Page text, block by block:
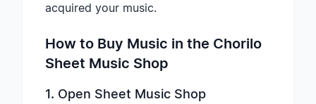
acquired your music.
How to Buy Music in the Chorilo
Sheet Music Shop
1. Open Sheet Music Shop